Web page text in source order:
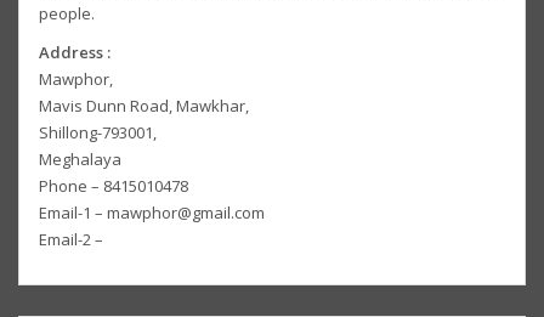
people.
Address :
Mawphor,
Mavis Dunn Road, Mawkhar,
Shillong-793001,
Meghalaya
Phone – 8415010478
Email-1 – mawphor@gmail.com
Email-2 –